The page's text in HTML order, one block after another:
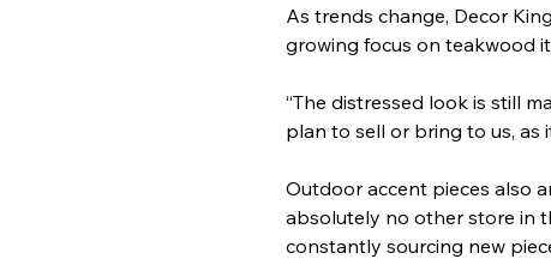
As trends change, Decor
growing focus on teakwood
“The distressed look is still
plan to sell or bring to us, as
Outdoor accent pieces also
absolutely no other store in
constantly sourcing new